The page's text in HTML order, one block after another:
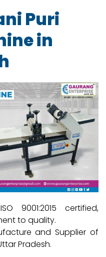
Puri
in
9001:2015 certified,
to quality.
and Supplier of
Pradesh.